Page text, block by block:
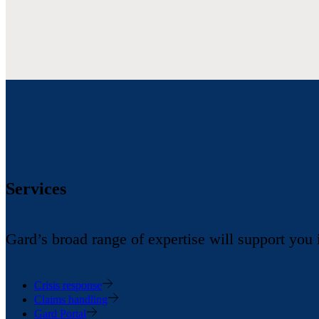
Services
Gard’s broad range of expertise will support
Crisis response
Claims handling
Gard Portal